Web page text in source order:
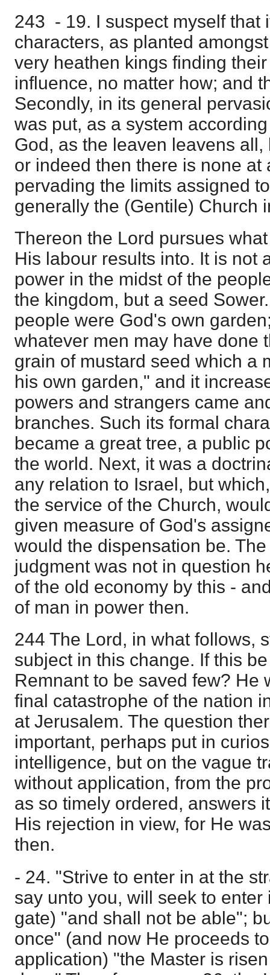
243 - 19. I suspect myself that
characters, as planted
very heathen kings finding
influence, no matter how; and
Secondly, in its general
was put, as a system
God, as the leaven leavens
or indeed then there is none at
pervading the limits assigned
generally the (Gentile) Church
Thereon the Lord pursues
His labour results into. It is not
power in the midst of the
the kingdom, but a seed
people were God's own
whatever men may have done
grain of mustard seed which a
his own garden," and it
powers and strangers came
branches. Such its formal
became a great tree, a public
the world. Next, it was a
any relation to Israel, but
the service of the Church,
given measure of God's
would the dispensation be.
judgment was not in question
of the old economy by this -
of man in power then.
244 The Lord, in what follows,
subject in this change. If this
Remnant to be saved few? He
final catastrophe of the nation
at Jerusalem. The question
important, perhaps put in
intelligence, but on the vague
without application, from the
as so timely ordered, answers
His rejection in view, for He
then.
- 24. "Strive to enter in at the
say unto you, will seek to enter
gate) "and shall not be able";
once" (and now He proceeds
application) "the Master is